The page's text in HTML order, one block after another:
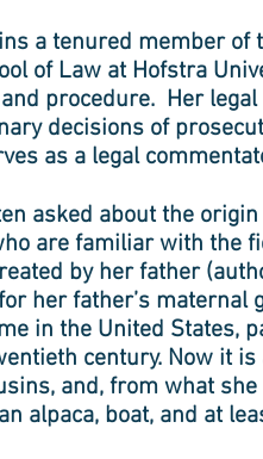
a tenured member of
of Law at Hofstra
procedure. Her
decisions of
as a legal
asked about the
are familiar with the
by her father
her father’s maternal
in the United States,
century. Now it is
and, from what she
alpaca, boat, and at